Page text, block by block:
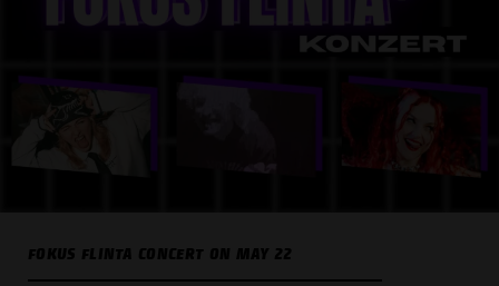
FOKUS FLINTA CONCERT ON MAY 22